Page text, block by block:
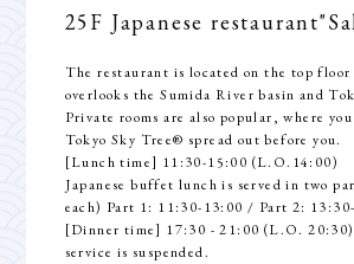
25F Japanese restaurant
The restaurant is located on the top
overlooks the Sumida River basin and
Private rooms are also popular, where
Tokyo Sky Tree® spread out before you.
[Lunch time] 11:30-15:00 (L.O.14:00)
Japanese buffet lunch is served in two
each) Part 1: 11:30-13:00 / Part 2:
[Dinner time] 17:30 - 21:00 (L.O. 20:30)
service is suspended.